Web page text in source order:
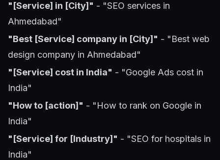
"[Service] in [City]" - "SEO services in
Ahmedabad"
"Best [Service] company in [City]" - "Best web
design company in Ahmedabad"
"[Service] cost in India" - "Google Ads cost in
India"
"How to [action]" - "How to rank on Google in
India"
"[Service] for [Industry]" - "SEO for hospitals in
India"